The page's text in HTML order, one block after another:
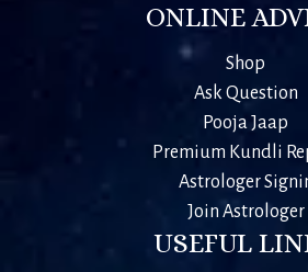
ONLINE
Shop
Ask Question
Pooja Jaap
Premium Kundli
Astrologer
Join Astrologer
USEFUL